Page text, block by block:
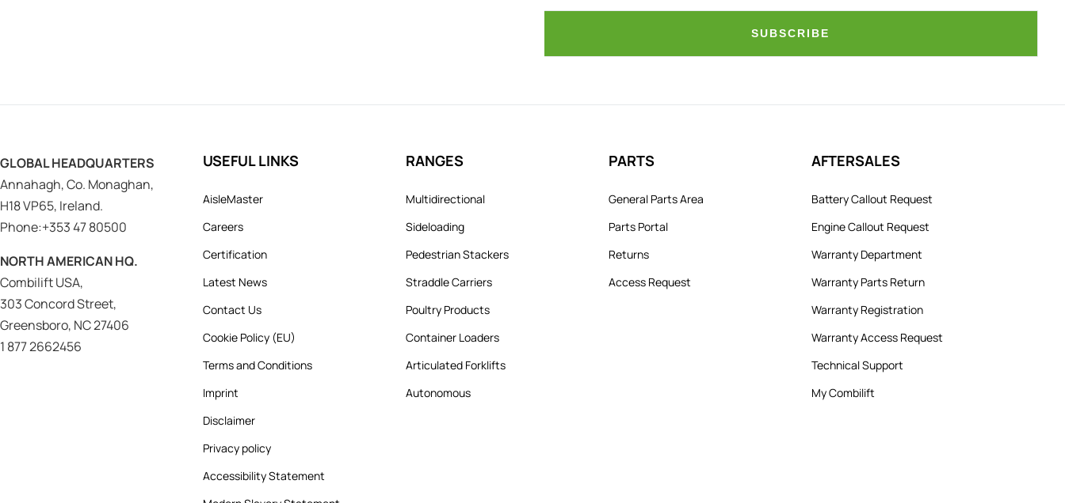
SUBSCRIBE
GLOBAL HEADQUARTERS
Annahagh, Co. Monaghan,
H18 VP65, Ireland.
Phone:+353 47 80500
NORTH AMERICAN HQ.
Combilift USA,
303 Concord Street,
Greensboro, NC 27406
1 877 2662456
USEFUL LINKS
AisleMaster
Careers
Certification
Latest News
Contact Us
Cookie Policy (EU)
Terms and Conditions
Imprint
Disclaimer
Privacy policy
Accessibility Statement
RANGES
Multidirectional
Sideloading
Pedestrian Stackers
Straddle Carriers
Poultry Products
Container Loaders
Articulated Forklifts
Autonomous
PARTS
General Parts Area
Parts Portal
Returns
Access Request
AFTERSALES
Battery Callout Request
Engine Callout Request
Warranty Department
Warranty Parts Return
Warranty Registration
Warranty Access Request
Technical Support
My Combilift